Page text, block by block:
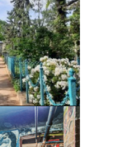
© Stefanie Thomas, 2024